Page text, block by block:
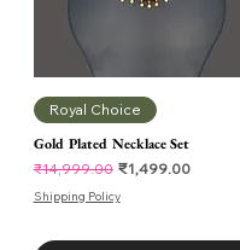
Royal Choice
Gold Plated Necklace Set
Regular Price
₹14,999.00 Sale Price
₹1,499.00
Shipping Policy